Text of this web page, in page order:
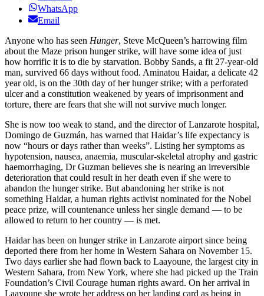
WhatsApp
Email
Anyone who has seen Hunger, Steve McQueen’s harrowing film
about the Maze prison hunger strike, will have some idea of just
how horrific it is to die by starvation. Bobby Sands, a fit 27-year-old
man, survived 66 days without food. Aminatou Haidar, a delicate 42
year old, is on the 30th day of her hunger strike; with a perforated
ulcer and a constitution weakened by years of imprisonment and
torture, there are fears that she will not survive much longer.
She is now too weak to stand, and the director of Lanzarote hospital,
Domingo de Guzmán, has warned that Haidar’s life expectancy is
now “hours or days rather than weeks”. Listing her symptoms as
hypotension, nausea, anaemia, muscular-skeletal atrophy and gastric
haemorrhaging, Dr Guzman believes she is nearing an irreversible
deterioration that could result in her death even if she were to
abandon the hunger strike. But abandoning her strike is not
something Haidar, a human rights activist nominated for the Nobel
peace prize, will countenance unless her single demand — to be
allowed to return to her country — is met.
Haidar has been on hunger strike in Lanzarote airport since being
deported there from her home in Western Sahara on November 15.
Two days earlier she had flown back to Laayoune, the largest city in
Western Sahara, from New York, where she had picked up the Train
Foundation’s Civil Courage human rights award. On her arrival in
Laayoune she wrote her address on her landing card as being in